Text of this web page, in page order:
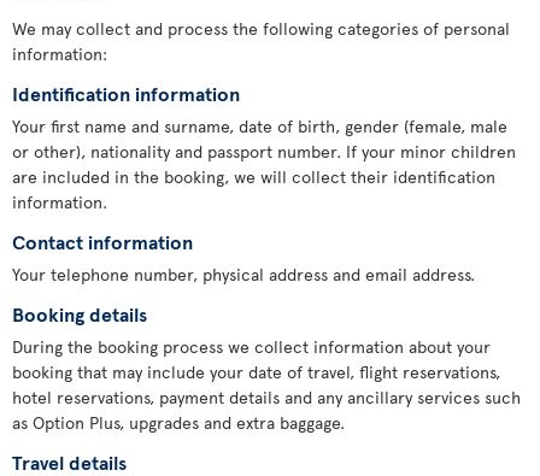
We may collect and process the following categories of personal
information:
Identification information
Your first name and surname, date of birth, gender (female, male
or other), nationality and passport number. If your minor children
are included in the booking, we will collect their identification
information.
Contact information
Your telephone number, physical address and email address.
Booking details
During the booking process we collect information about your
booking that may include your date of travel, flight reservations,
hotel reservations, payment details and any ancillary services such
as Option Plus, upgrades and extra baggage.
Travel details